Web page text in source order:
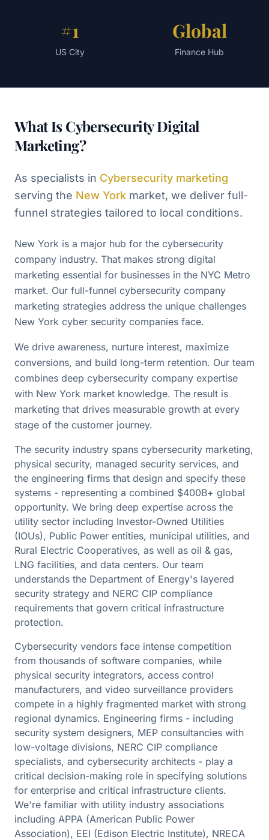
#1
US City
Global
Finance Hub
What Is Cybersecurity Digital
Marketing?
As specialists in Cybersecurity marketing
serving the New York market, we deliver full-
funnel strategies tailored to local conditions.
New York is a major hub for the cybersecurity
company industry. That makes strong digital
marketing essential for businesses in the NYC Metro
market. Our full-funnel cybersecurity company
marketing strategies address the unique challenges
New York cyber security companies face.
We drive awareness, nurture interest, maximize
conversions, and build long-term retention. Our team
combines deep cybersecurity company expertise
with New York market knowledge. The result is
marketing that drives measurable growth at every
stage of the customer journey.
The security industry spans cybersecurity marketing,
physical security, managed security services, and
the engineering firms that design and specify these
systems - representing a combined $400B+ global
opportunity. We bring deep expertise across the
utility sector including Investor-Owned Utilities
(IOUs), Public Power entities, municipal utilities, and
Rural Electric Cooperatives, as well as oil & gas,
LNG facilities, and data centers. Our team
understands the Department of Energy's layered
security strategy and NERC CIP compliance
requirements that govern critical infrastructure
protection.
Cybersecurity vendors face intense competition
from thousands of software companies, while
physical security integrators, access control
manufacturers, and video surveillance providers
compete in a highly fragmented market with strong
regional dynamics. Engineering firms - including
security system designers, MEP consultancies with
low-voltage divisions, NERC CIP compliance
specialists, and cybersecurity architects - play a
critical decision-making role in specifying solutions
for enterprise and critical infrastructure clients.
We're familiar with utility industry associations
including APPA (American Public Power
Association), EEI (Edison Electric Institute), NRECA